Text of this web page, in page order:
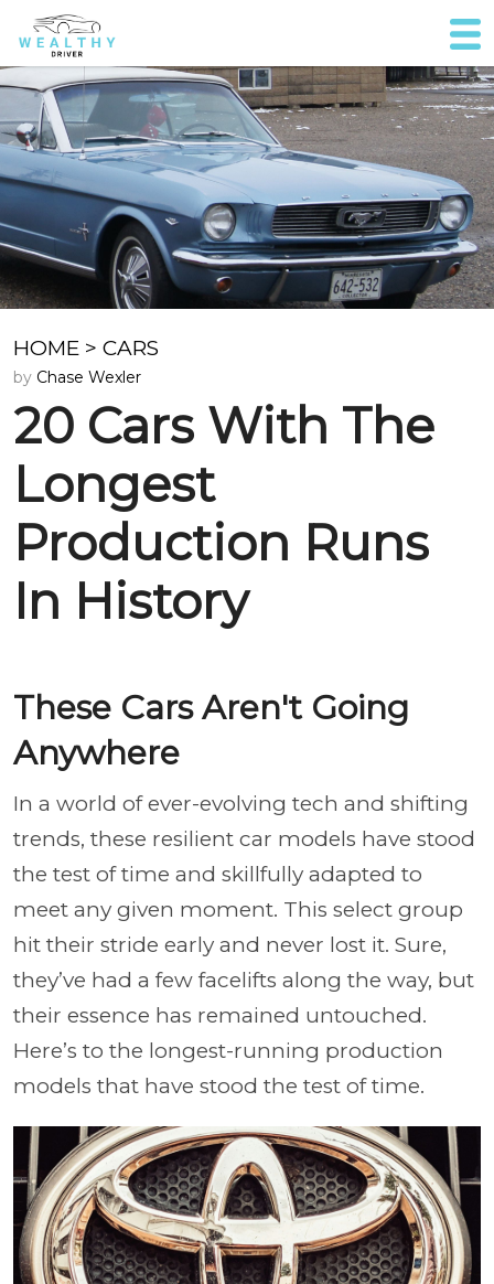
HOME > CARS
by Chase Wexler
20 Cars With The
Longest
Production Runs
In History
These Cars Aren't Going
Anywhere
In a world of ever-evolving tech and shifting
trends, these resilient car models have stood
the test of time and skillfully adapted to
meet any given moment. This select group
hit their stride early and never lost it. Sure,
they’ve had a few facelifts along the way, but
their essence has remained untouched.
Here’s to the longest-running production
models that have stood the test of time.